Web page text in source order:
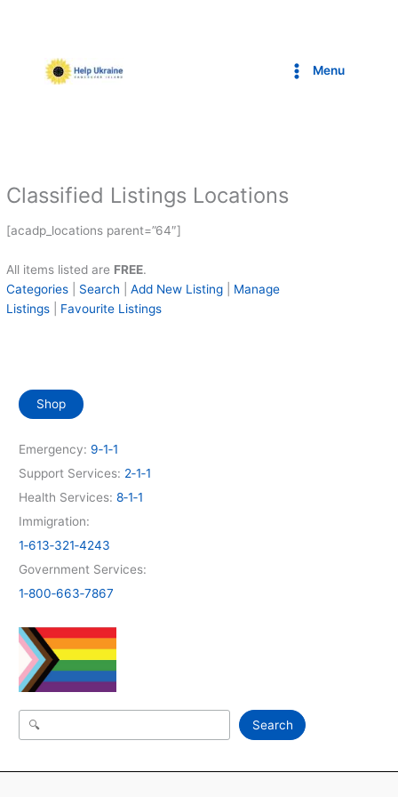
Menu
Classified Listings Locations
[acadp_locations parent=”64″]
All items listed are FREE.
Categories
Search |Add New Listing
Manage
Listings
Favourite Listings
Shop
Emergency: 9‑1‑1
Support Services: 2‑1‑1
Health Services:8‑1‑1
Immigration:
1‑613‑321‑4243
Government Services:
1‑800‑663‑7867
Search Search